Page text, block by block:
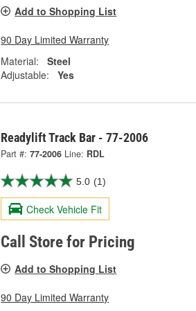
Add to Shopping List
90 Day Limited Warranty
Material:
Steel
Adjustable:
Yes
Readylift Track Bar - 77-2006
Part #: 77-2006 Line: RDL
5.0 (1)
Check Vehicle Fit
Call Store for Pricing
Add to Shopping List
90 Day Limited Warranty